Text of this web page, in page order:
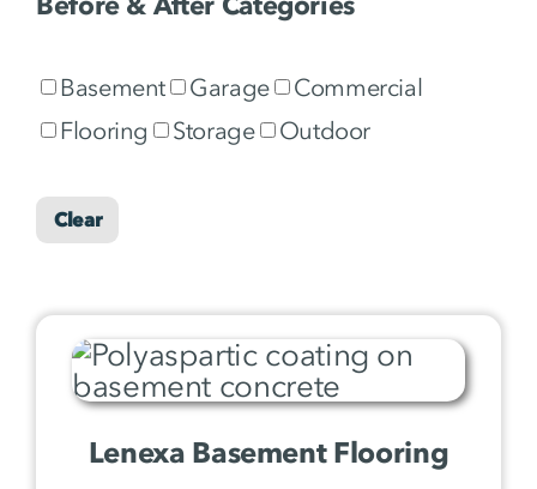
Basement Garage
Commercial
Flooring
Storage Outdoor
Clear
Lenexa Basement Flooring